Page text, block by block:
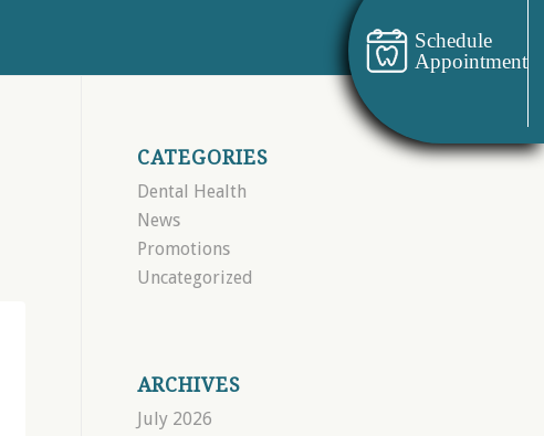
CATEGORIES
Dental Health
News
Promotions
Uncategorized
ARCHIVES
July 2026
Schedule
Appointment